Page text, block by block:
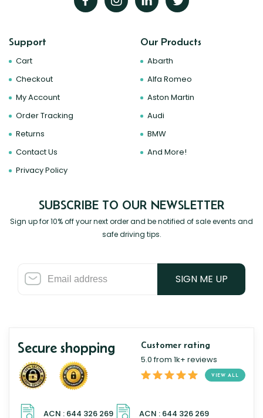
Support
Cart
Checkout
My Account
Order Tracking
Returns
Contact Us
Privacy Policy
Our Products
Abarth
Alfa Romeo
Aston Martin
Audi
BMW
And More!
SUBSCRIBE TO OUR NEWSLETTER
Sign up for 10% off your next order and be notified of sale events and
safe driving tips.
SIGN ME UP
Secure shopping Customer rating
5.0 from 1k+ reviews
VIEW ALL